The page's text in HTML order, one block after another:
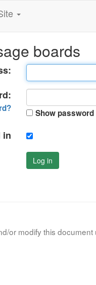
boards
Show password
in
Log in
or modify this